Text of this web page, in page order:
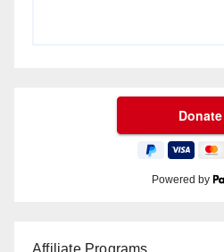
Powered by